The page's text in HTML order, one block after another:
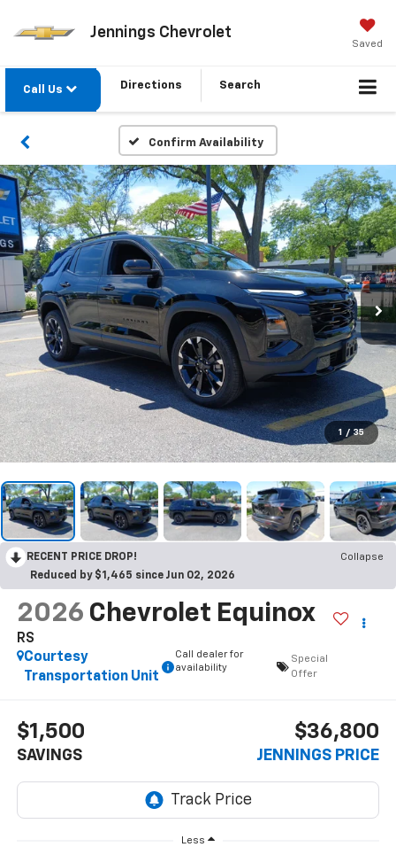
Jennings Chevrolet
Saved
Call Us Directions Search
Confirm Availability
1 / 35
RECENT PRICE DROP!
Collapse
Reduced by $1,465 since Jun 02, 2026
2026 Chevrolet Equinox
RS
Courtesy
Transportation Unit
Call dealer for
availability
Special
Offer
$1,500
SAVINGS
$36,800
JENNINGS PRICE
Less